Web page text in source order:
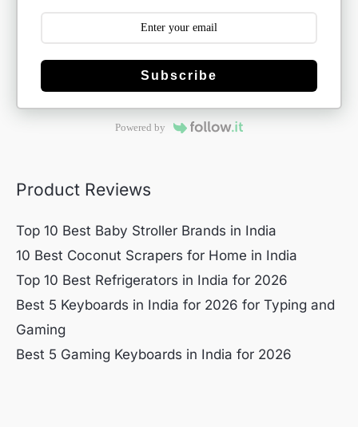
Subscribe
Powered by
Product Reviews
Top 10 Best Baby Stroller Brands in India
10 Best Coconut Scrapers for Home in India
Top 10 Best Refrigerators in India for 2026
Best 5 Keyboards in India for 2026 for Typing and
Gaming
Best 5 Gaming Keyboards in India for 2026